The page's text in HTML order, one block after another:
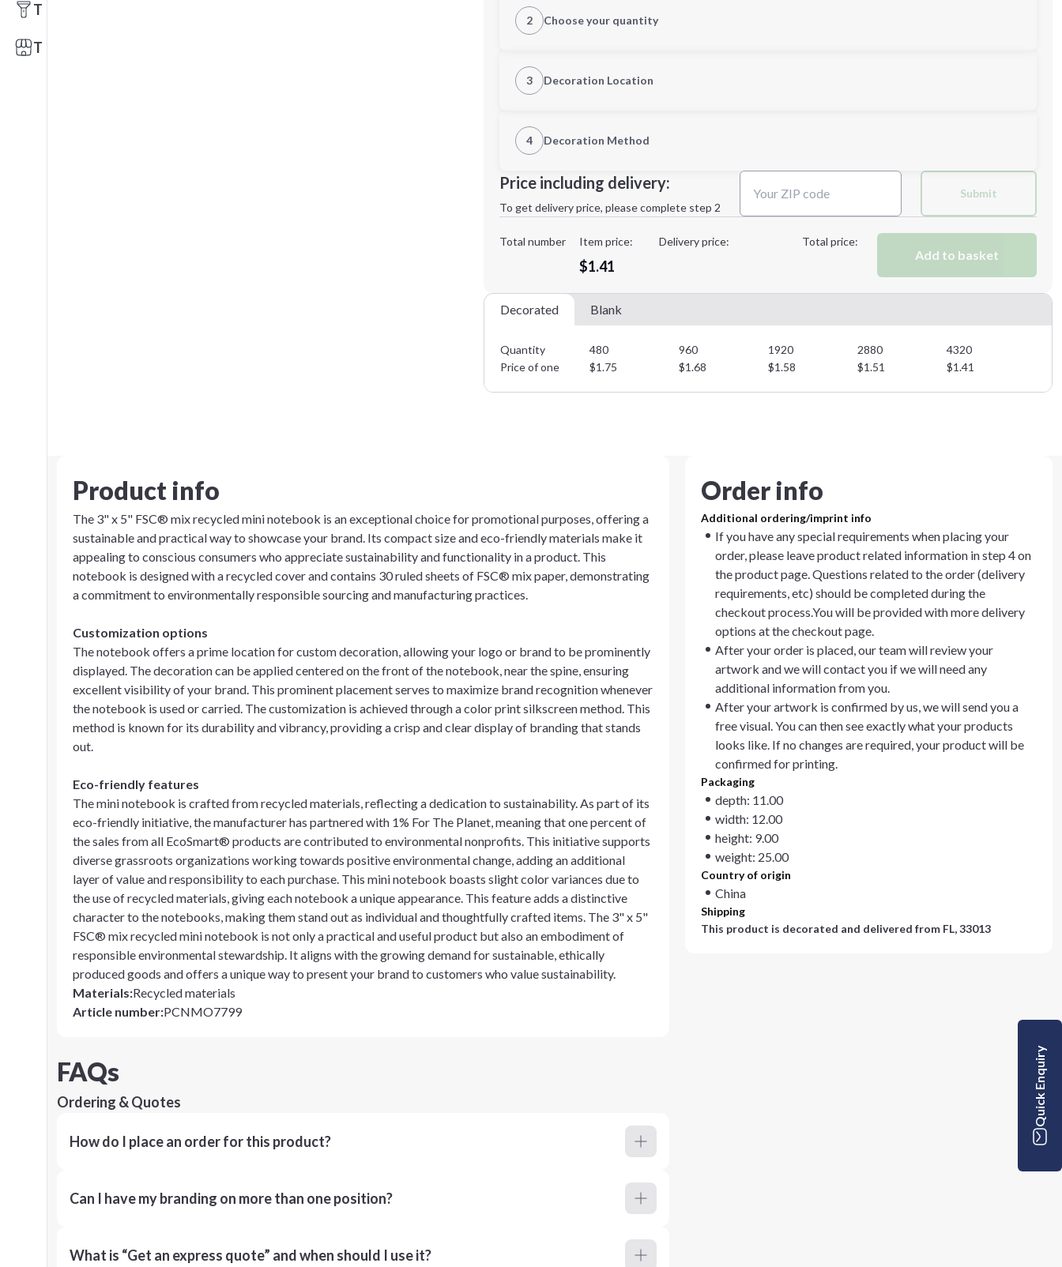
Tools
Trade Shows
2 Choose your quantity
Next Step
3 Decoration Location
4 Decoration Method
Decoration Method:
Price including delivery:
To get delivery price, please complete step 2
Submit
Total number Item price:
$1.41
Delivery price: Total price:
Add to basket
Decorated Blank
Quantity 480 960 1920 2880
4320
Price of one
$1.75 $1.68 $1.58 $1.51 $1.41
Product info
The 3" x 5" FSC® mix recycled mini notebook is an exceptional choice for promotional purposes, offering a
sustainable and practical way to showcase your brand. Its compact size and eco-friendly materials make it
appealing to conscious consumers who appreciate sustainability and functionality in a product. This
notebook is designed with a recycled cover and contains 30 ruled sheets of FSC® mix paper, demonstrating
a commitment to environmentally responsible sourcing and manufacturing practices.
Customization options
The notebook offers a prime location for custom decoration, allowing your logo or brand to be prominently
displayed. The decoration can be applied centered on the front of the notebook, near the spine, ensuring
excellent visibility of your brand. This prominent placement serves to maximize brand recognition whenever
the notebook is used or carried. The customization is achieved through a color print silkscreen method. This
method is known for its durability and vibrancy, providing a crisp and clear display of branding that stands
out.
Eco-friendly features
The mini notebook is crafted from recycled materials, reflecting a dedication to sustainability. As part of its
eco-friendly initiative, the manufacturer has partnered with 1% For The Planet, meaning that one percent of
the sales from all EcoSmart® products are contributed to environmental nonprofits. This initiative supports
diverse grassroots organizations working towards positive environmental change, adding an additional
layer of value and responsibility to each purchase. This mini notebook boasts slight color variances due to
the use of recycled materials, giving each notebook a unique appearance. This feature adds a distinctive
character to the notebooks, making them stand out as individual and thoughtfully crafted items. The 3" x 5"
FSC® mix recycled mini notebook is not only a practical and useful product but also an embodiment of
responsible environmental stewardship. It aligns with the growing demand for sustainable, ethically
produced goods and offers a unique way to present your brand to customers who value sustainability.
Materials:Recycled materials
Article number:PCNMO7799
Order info
Additional ordering/imprint info
If you have any special requirements when placing your
order, please leave product related information in step 4 on
the product page. Questions related to the order (delivery
requirements, etc) should be completed during the
checkout process.You will be provided with more delivery
options at the checkout page.
After your order is placed, our team will review your
artwork and we will contact you if we will need any
additional information from you.
After your artwork is confirmed by us, we will send you a
free visual. You can then see exactly what your products
looks like. If no changes are required, your product will be
confirmed for printing.
Packaging
depth: 11.00
width: 12.00
height: 9.00
weight: 25.00
Country of origin
China
Shipping
This product is decorated and delivered from FL, 33013
FAQs
Ordering & Quotes
How do I place an order for this product?
Can I have my branding on more than one position?
What is “Get an express quote” and when should I use it?
Quick Enquiry